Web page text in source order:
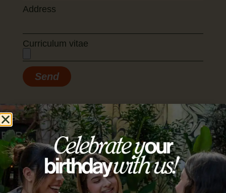
Address
Curriculum vitae
Send
A place to